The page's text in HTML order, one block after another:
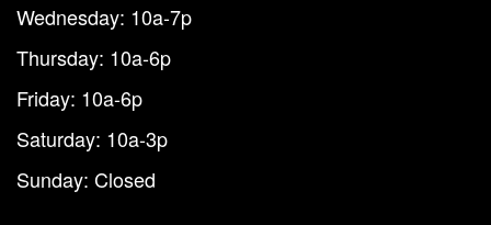
Wednesday: 10a-7p
Thursday: 10a-6p
Friday: 10a-6p
Saturday: 10a-3p
Sunday: Closed